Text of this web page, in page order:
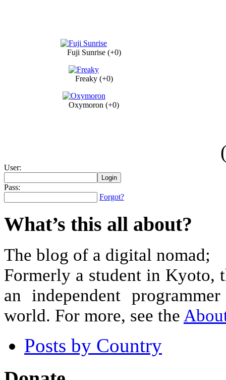
Fuji Sunrise (+0)
Freaky (+0)
Oxymoron (+0)
User:
Pass:
Forgot?
What’s this all about?
The blog of a digital nomad;
Formerly a student in Kyoto,
an independent
world. For more, see the
Posts by Country